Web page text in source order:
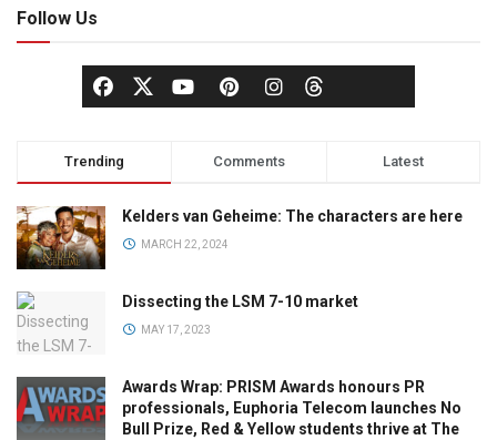
Follow Us
Trending Comments Latest
Kelders van Geheime: The characters are here
MARCH 22, 2024
Dissecting the LSM 7-10 market
MAY 17, 2023
Awards Wrap: PRISM Awards honours PR
professionals, Euphoria Telecom launches No
Bull Prize, Red & Yellow students thrive at The